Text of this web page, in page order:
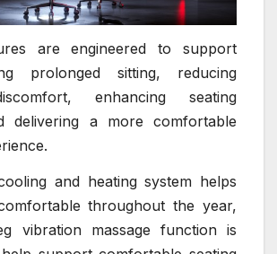
are engineered to support
prolonged sitting, reducing
enhancing seating
delivering a more comfortable
and heating system helps
throughout the year,
vibration massage function is